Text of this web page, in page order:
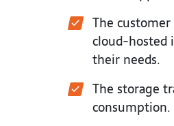
The
cloud-hosted
their needs.
The storage
consumption.